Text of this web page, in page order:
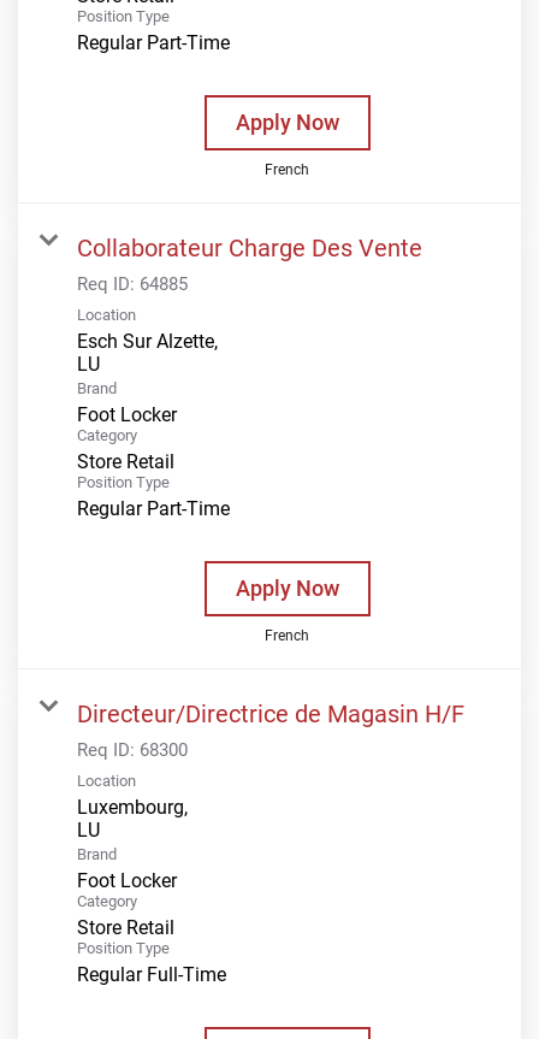
Position Type
Regular Part-Time
Apply Now
French
Collaborateur Charge Des Vente
Req ID: 64885
Location
Esch Sur Alzette,
Brand
Foot Locker
Category
Store Retail
Position Type
Regular Part-Time
Apply Now
French
Directeur/Directrice de Magasin H/F
Req ID: 68300
Location
Luxembourg,
Brand
Foot Locker
Category
Store Retail
Position Type
Regular Full-Time